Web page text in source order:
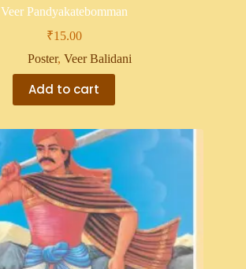
Veer Pandyakatebomman
₹15.00
Poster,Veer Balidani
Add to cart